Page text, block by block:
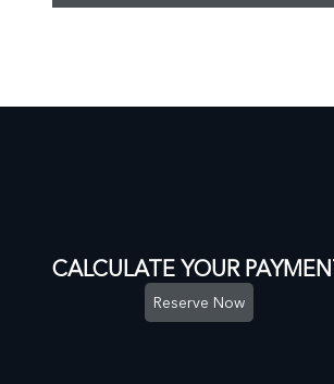
CALCULATE YOUR
Reserve Now